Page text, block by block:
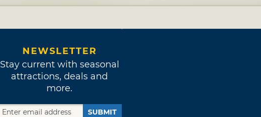
NEWSLETTER
Stay current with seasonal
attractions, deals and
more.
SUBMIT